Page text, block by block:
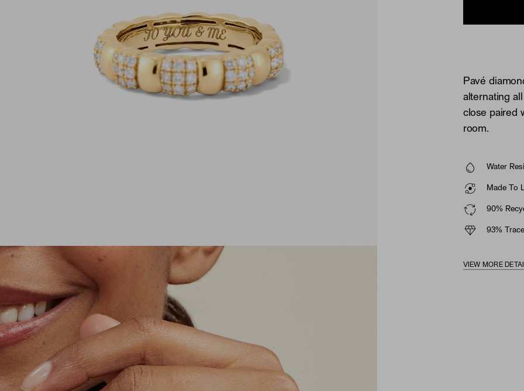
Pavé
alternating
close paired
room.
Water
Made To
90%
93%
VIEW MORE